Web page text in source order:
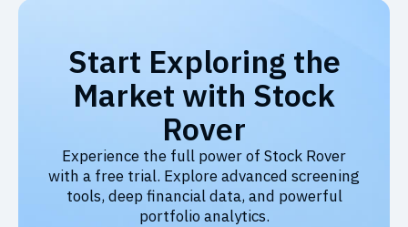
Start Exploring the
Market with Stock
Rover
Experience the full power of Stock Rover
with a free trial. Explore advanced screening
tools, deep financial data, and powerful
portfolio analytics.